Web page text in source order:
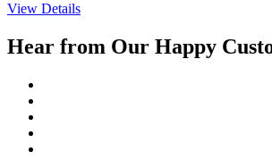
View Details
Hear from Our Happy